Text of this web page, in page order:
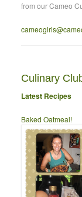
from our Cameo
Culinary
Latest Recipes
Baked Oatmeal!